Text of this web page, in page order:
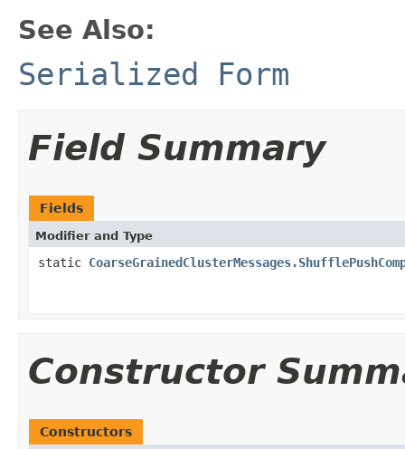
See Also:
Serialized Form
Field Summary
Fields
Modifier and Type
static
Constructor
Constructors